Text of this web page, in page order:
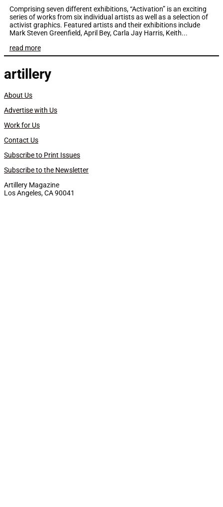
Comprising seven different exhibitions, “Activation” is an exciting
series of works from six individual artists as well as a selection of
activist graphics. Featured artists and their exhibitions include
Mark Steven Greenfield, April Bey, Carla Jay Harris, Keith...
read more
artillery
About Us
Advertise with Us
Work for Us
Contact Us
Subscribe to Print Issues
Subscribe to the Newsletter
Artillery Magazine
Los Angeles, CA 90041